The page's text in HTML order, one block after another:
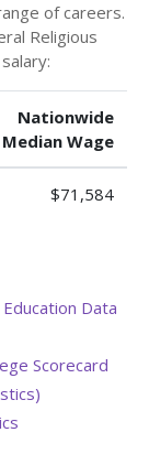
of careers.
Religious
Nationwide
Median Wage
$71,584
Data
Scorecard